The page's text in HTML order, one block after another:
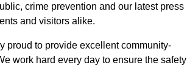
crime prevention and our latest press
and visitors alike.
proud to provide excellent community-
work hard every day to ensure the safety